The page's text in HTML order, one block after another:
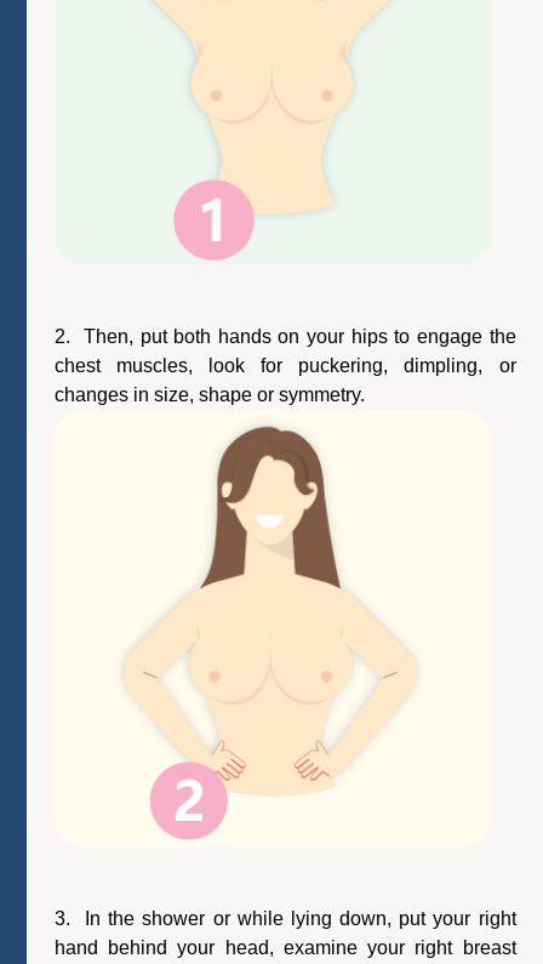
2. Then, put both hands on your hips to engage the
chest muscles, look for puckering, dimpling, or
changes in size, shape or symmetry.
3. In the shower or while lying down, put your right
hand behind your head, examine your right breast